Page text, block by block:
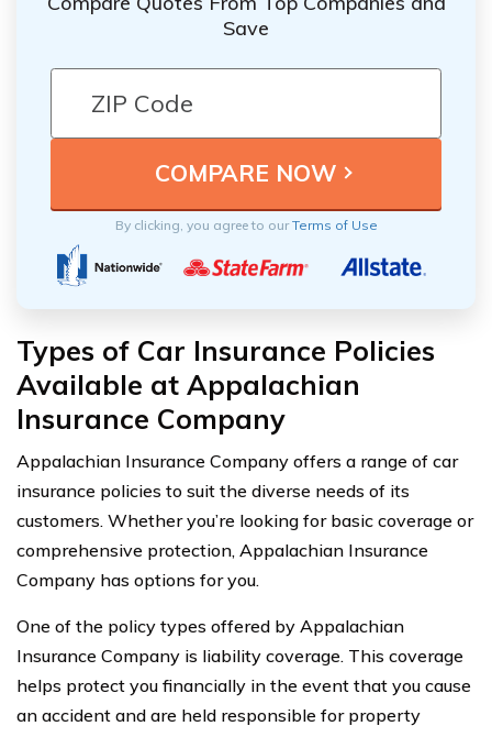
Save
By clicking, you agree to ourTerms of Use
Types of Car Insurance Policies
Available at Appalachian
Insurance Company
Appalachian Insurance Company offers a range of car
insurance policies to suit the diverse needs of its
customers. Whether you’re looking for basic coverage or
comprehensive protection, Appalachian Insurance
Company has options for you.
One of the policy types offered by Appalachian
Insurance Company is liability coverage. This coverage
helps protect you financially in the event that you cause
an accident and are held responsible for property